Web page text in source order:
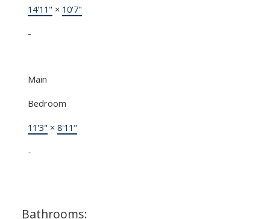
14'11" × 10'7"
-
Main
Bedroom
11'3" × 8'11"
-
Bathrooms: